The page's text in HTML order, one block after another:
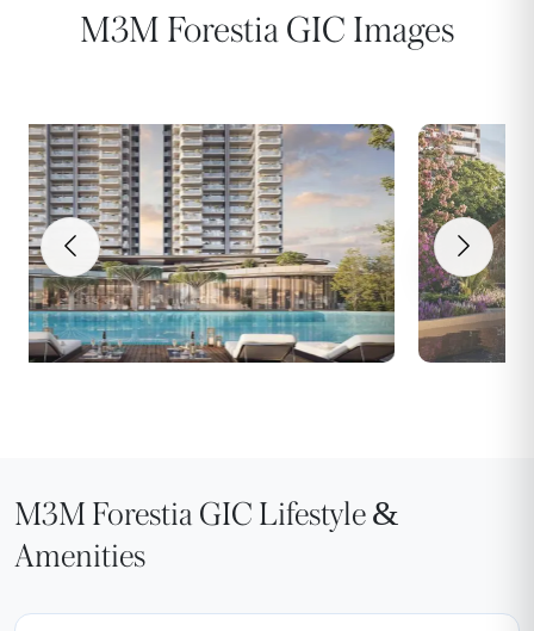
M3M Forestia GIC Images
M3M Forestia GIC Lifestyle &
Amenities